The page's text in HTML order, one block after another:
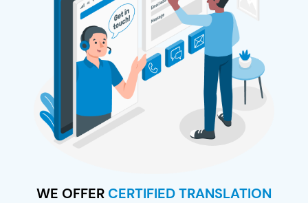
WE OFFER CERTIFIED TRANSLATION